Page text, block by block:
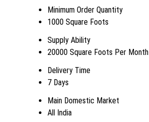
Minimum Order Quantity
1000 Square Foots
Supply Ability
20000 Square Foots Per Month
Delivery Time
7 Days
Main Domestic Market
All India